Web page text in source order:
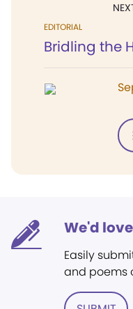
EDITORIAL
Bridling the
We'd
Easily
and poems